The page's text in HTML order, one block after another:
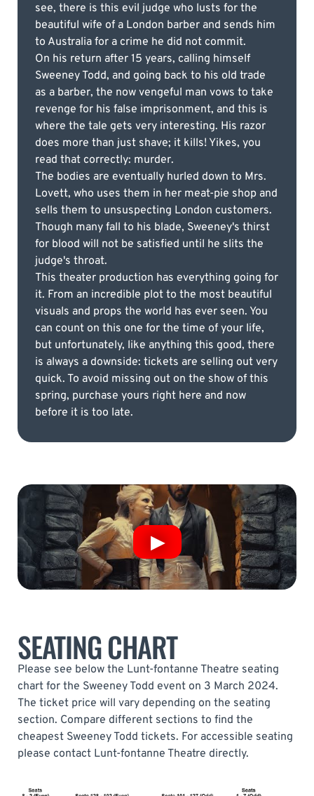
see, there is this evil judge who lusts for the
beautiful wife of a London barber and sends him
to Australia for a crime he did not commit.
On his return after 15 years, calling himself
Sweeney Todd, and going back to his old trade
as a barber, the now vengeful man vows to take
revenge for his false imprisonment, and this is
where the tale gets very interesting. His razor
does more than just shave; it kills! Yikes, you
read that correctly: murder.
The bodies are eventually hurled down to Mrs.
Lovett, who uses them in her meat-pie shop and
sells them to unsuspecting London customers.
Though many fall to his blade, Sweeney's thirst
for blood will not be satisfied until he slits the
judge's throat.
This theater production has everything going for
it. From an incredible plot to the most beautiful
visuals and props the world has ever seen. You
can count on this one for the time of your life,
but unfortunately, like anything this good, there
is always a downside: tickets are selling out very
quick. To avoid missing out on the show of this
spring, purchase yours right here and now
before it is too late.
SEATING CHART
Please see below the Lunt-fontanne Theatre seating
chart for the Sweeney Todd event on 3 March 2024.
The ticket price will vary depending on the seating
section. Compare different sections to find the
cheapest Sweeney Todd tickets. For accessible seating
please contact Lunt-fontanne Theatre directly.